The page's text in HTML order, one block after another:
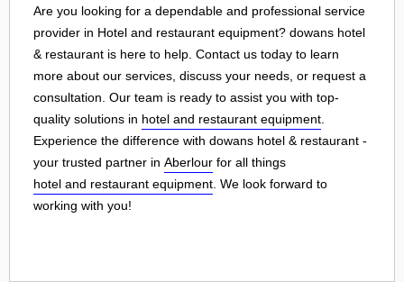
Are you looking for a dependable and professional service
provider in Hotel and restaurant equipment? dowans hotel
& restaurant is here to help. Contact us today to learn
more about our services, discuss your needs, or request a
consultation. Our team is ready to assist you with top-
quality solutions in hotel and restaurant equipment
Experience the difference with dowans hotel & restaurant -
your trusted partner in Aberlour for all things
hotel and restaurant equipment . We look forward to
working with you!